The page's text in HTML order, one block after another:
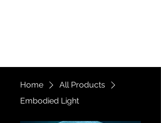
Home
All Products
Embodied Light